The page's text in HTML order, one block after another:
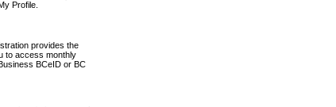
Profile.
provides the
to access monthly
BCeID or BC